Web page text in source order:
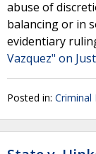
abuse of
balancing or in
evidentiary
Vazquez" on
Posted in: Criminal